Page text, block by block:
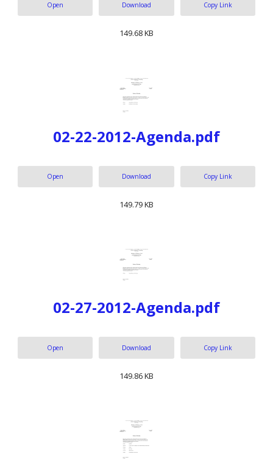
Open Download Copy Link
149.68 KB
02-22-2012-Agenda.pdf
Open Download Copy Link
149.79 KB
02-27-2012-Agenda.pdf
Open Download Copy Link
149.86 KB